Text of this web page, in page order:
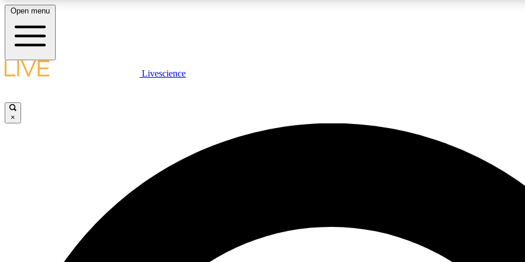
LIVE SCIENCE PLUS
JOIN
Open menu
Livescience
×